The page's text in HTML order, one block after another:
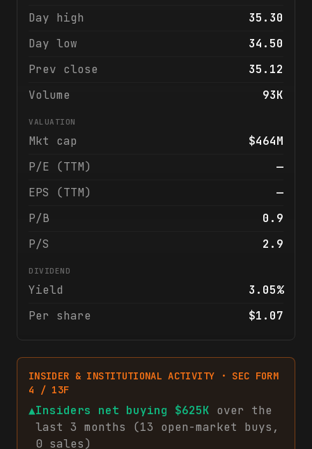
Day high
35.30
Day low
34.50
Prev close
35.12
Volume
93K
VALUATION
Mkt cap
$464M
P/E (TTM)
—
EPS (TTM)
—
P/B
0.9
P/S
2.9
DIVIDEND
Yield
3.05%
Per share
$1.07
INSIDER & INSTITUTIONAL ACTIVITY · SEC FORM
4 / 13F
▲Insiders net buying $625K over the
last 3 months (13 open-market buys ,
0 sales)